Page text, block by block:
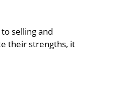
selling and
their strengths, it